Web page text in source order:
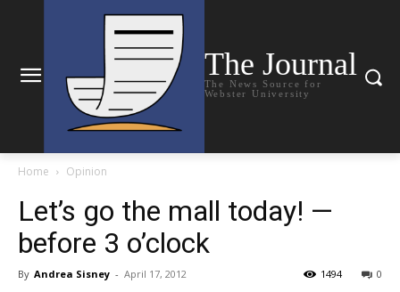
The Journal
The News Source for
Webster University
Home Opinion
Let’s go the mall today! —
before 3 o’clock
By Andrea Sisney - April 17, 2012 0
1494